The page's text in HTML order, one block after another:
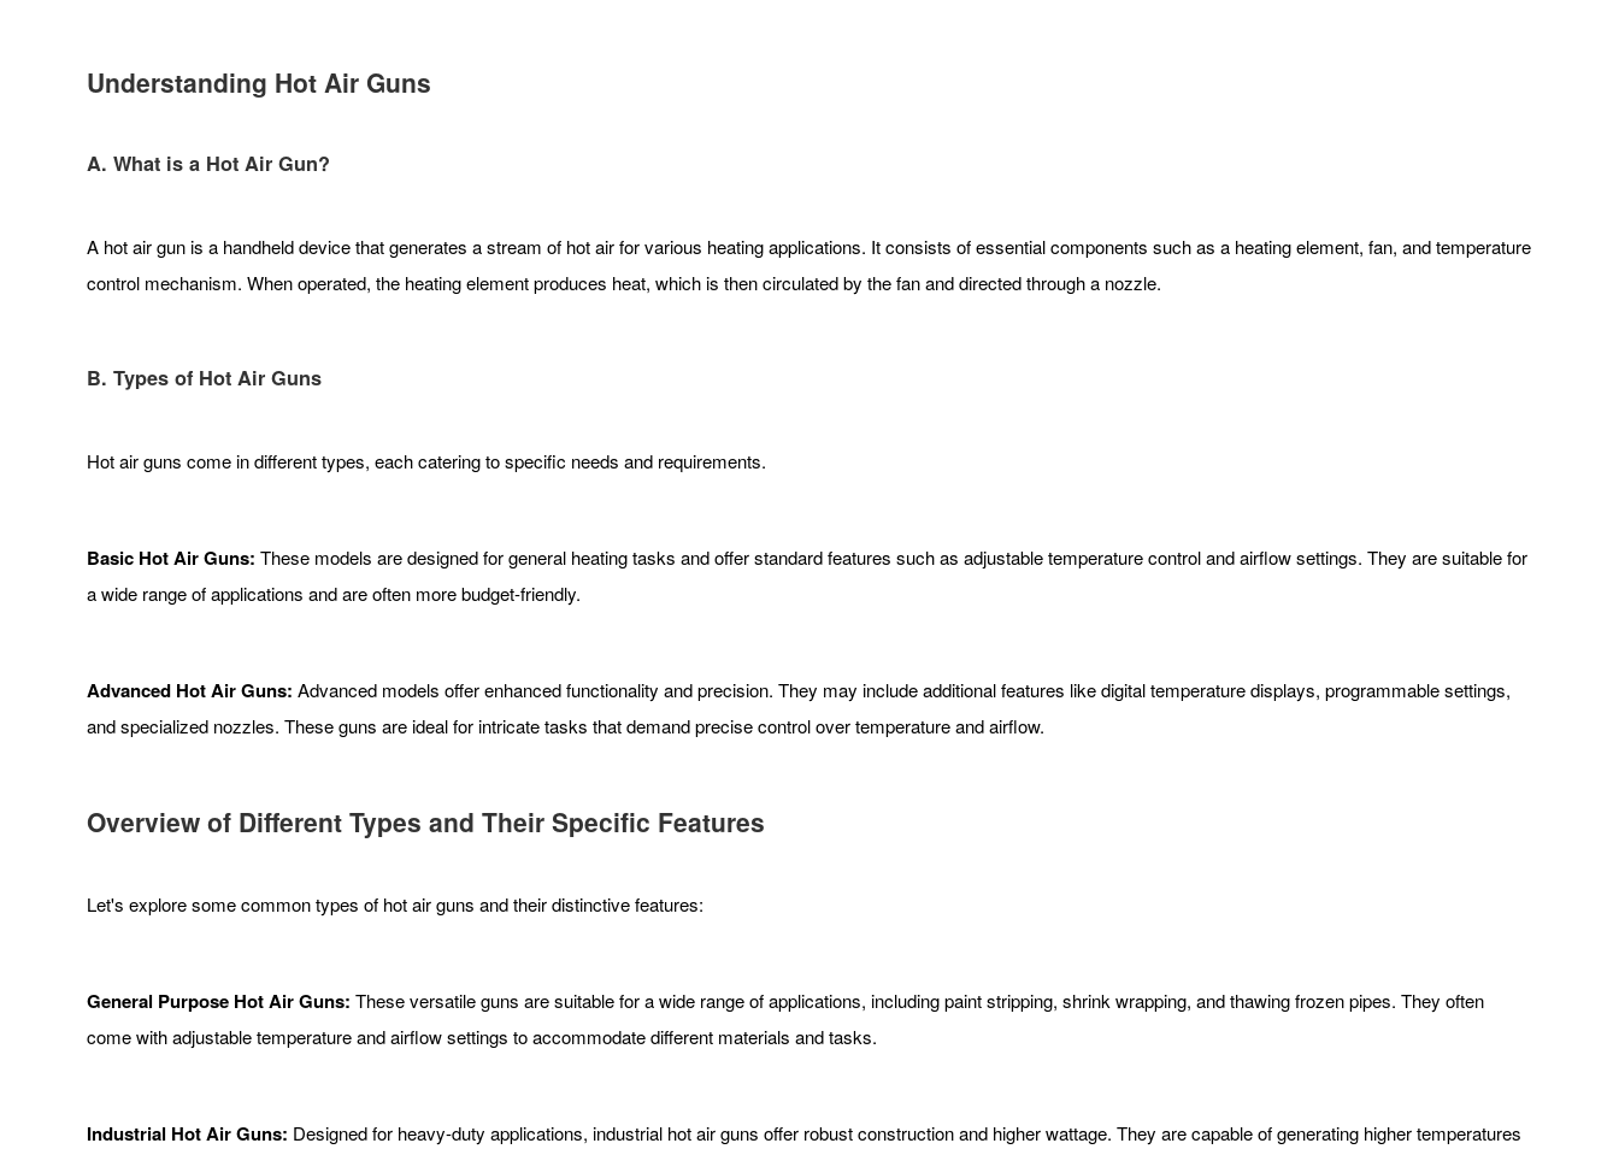
Understanding Hot Air Guns
A. What is a Hot Air Gun?
A hot air gun is a handheld device that generates a stream of hot air for various heating applications. It consists of essential components such as a heating element, fan, and temperature
control mechanism. When operated, the heating element produces heat, which is then circulated by the fan and directed through a nozzle.
B. Types of Hot Air Guns
Hot air guns come in different types, each catering to specific needs and requirements.
Basic Hot Air Guns: These models are designed for general heating tasks and offer standard features such as adjustable temperature control and airflow settings. They are suitable for
a wide range of applications and are often more budget-friendly.
Advanced Hot Air Guns: Advanced models offer enhanced functionality and precision. They may include additional features like digital temperature displays, programmable settings,
and specialized nozzles. These guns are ideal for intricate tasks that demand precise control over temperature and airflow.
Overview of Different Types and Their Specific Features
Let's explore some common types of hot air guns and their distinctive features:
General Purpose Hot Air Guns: These versatile guns are suitable for a wide range of applications, including paint stripping, shrink wrapping, and thawing frozen pipes. They often
come with adjustable temperature and airflow settings to accommodate different materials and tasks.
Industrial Hot Air Guns: Designed for heavy-duty applications, industrial hot air guns offer robust construction and higher wattage. They are capable of generating higher temperatures